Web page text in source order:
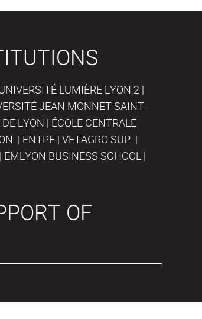
LUMIÈRE LYON 2 |
JEAN MONNET SAINT-
LYON | ÉCOLE CENTRALE
| ENTPE | VETAGRO SUP |
BUSINESS SCHOOL |
OF